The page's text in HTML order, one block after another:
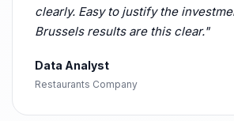
clearly. Easy to justify the
Brussels results are this clear."
Data Analyst
Restaurants Company